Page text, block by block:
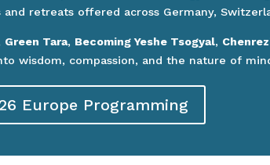
retreats offered across Germany,
Green Tara, Becoming Yeshe Tsogyal,
wisdom, compassion, and the nature of
Europe Programming